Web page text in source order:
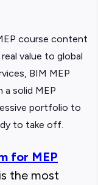
course content
value to global
BIM MEP
a solid MEP
portfolio to
to take off.
for MEP
is the most